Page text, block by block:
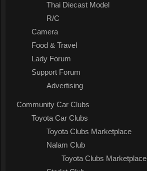
Thai Diecast Model
R/C
Camera
Food & Travel
Lady Forum
Support Forum
Advertising
Community Car Clubs
Toyota Car Clubs
Toyota Clubs Marketplace
Nalam Club
Toyota Clubs Marketplace